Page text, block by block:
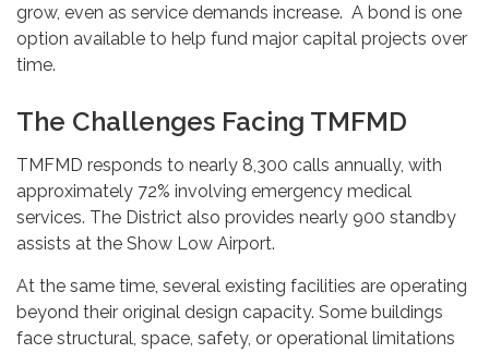
grow, even as service demands increase. A bond is one
option available to help fund major capital projects over
time.
The Challenges Facing TMFMD
TMFMD responds to nearly 8,300 calls annually, with
approximately 72% involving emergency medical
services. The District also provides nearly 900 standby
assists at the Show Low Airport.
At the same time, several existing facilities are operating
beyond their original design capacity. Some buildings
face structural, space, safety, or operational limitations